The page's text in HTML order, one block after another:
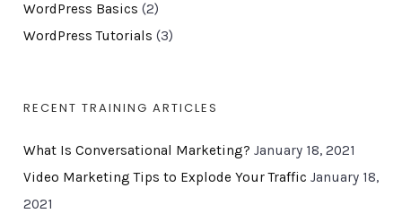
WordPress Basics (2)
WordPress Tutorials (3)
RECENT TRAINING ARTICLES
What Is Conversational Marketing? January 18, 2021
Video Marketing Tips to Explode Your Traffic January 18,
2021